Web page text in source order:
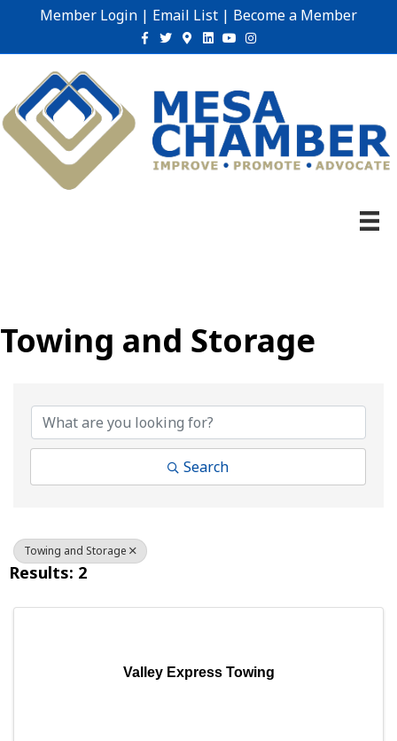
Member Login | Email List | Become a Member
Facebook
TwitterGoogle-maps
Linkedin
YoutubeInstagram
Towing and Storage
Search
Towing and Storage
Results: 2
Valley Express Towing